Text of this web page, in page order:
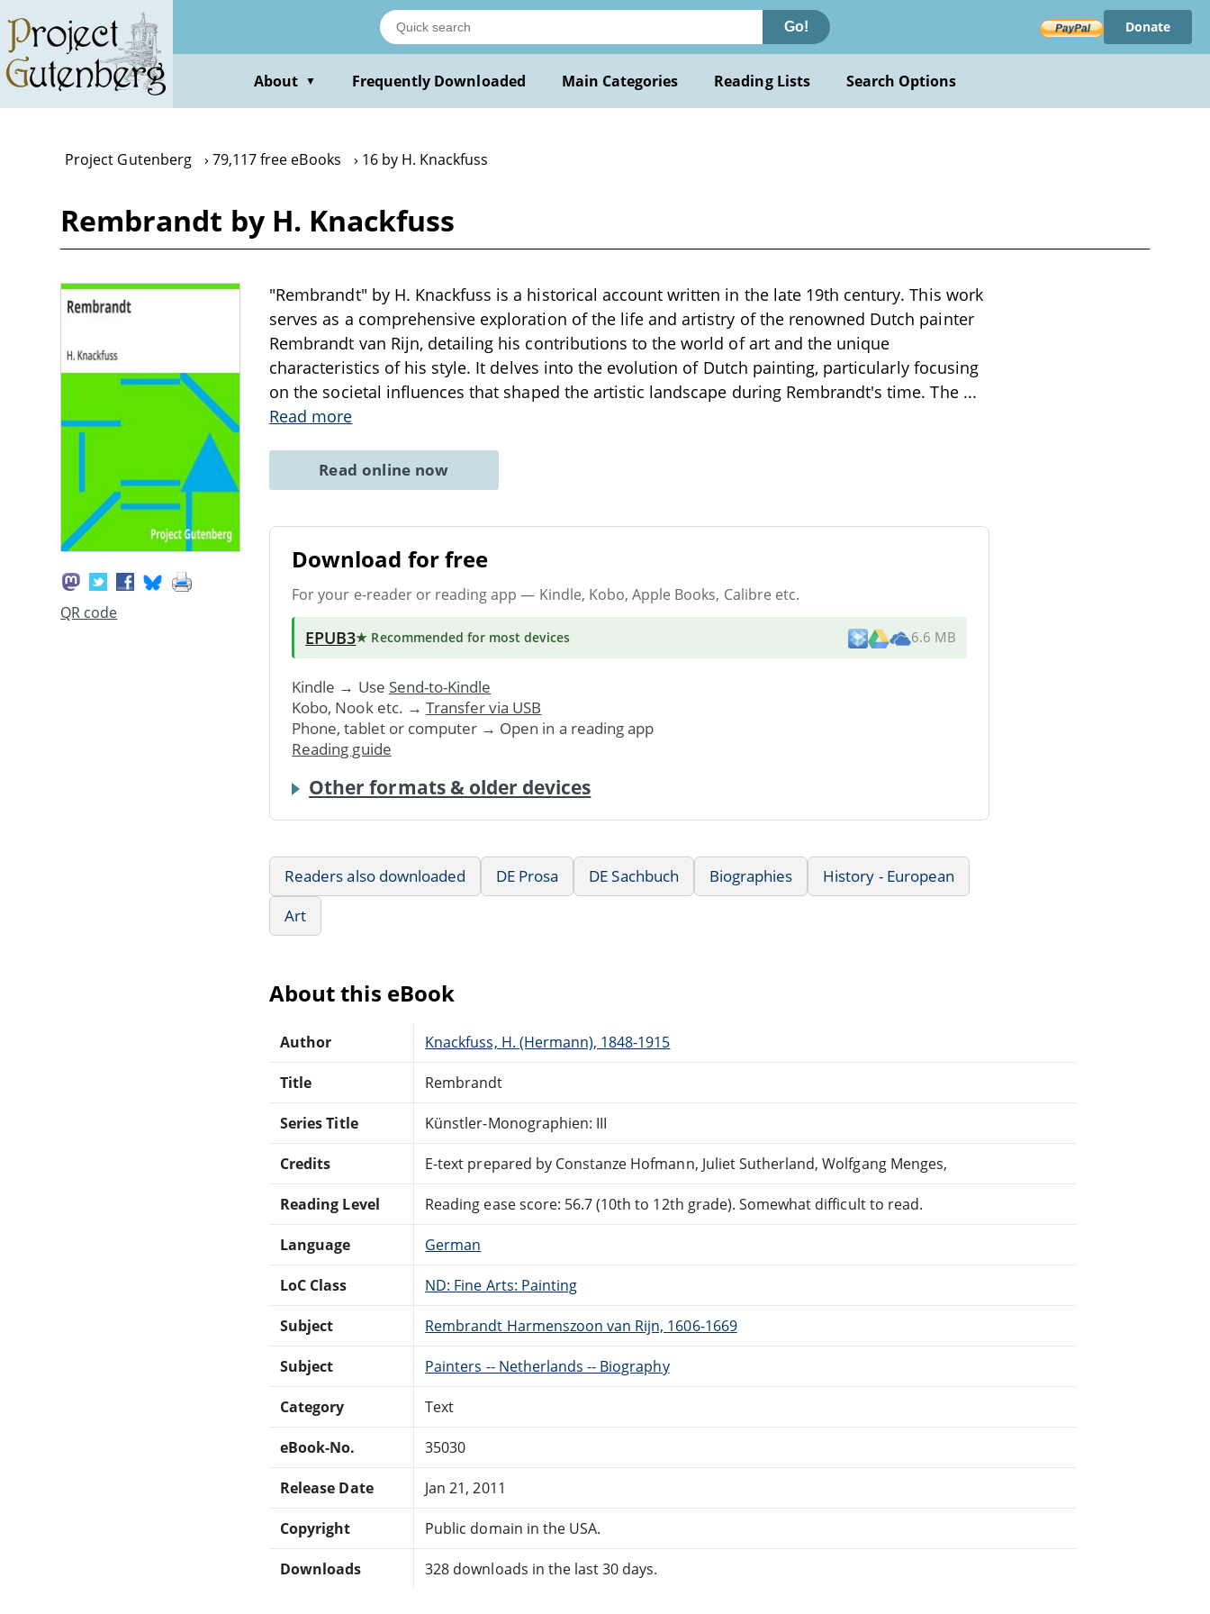
main
content
Go! Donate
About ▼ Frequently Downloaded Main Categories Reading Lists Search Options
Project Gutenberg 79,117 free eBooks 16 by H. Knackfuss
Rembrandt by H. Knackfuss
QR code
"Rembrandt" by H. Knackfuss is a historical account written in the late 19th century. This work
serves as a comprehensive exploration of the life and artistry of the renowned Dutch painter
Rembrandt van Rijn, detailing his contributions to the world of art and the unique
characteristics of his style. It delves into the evolution of Dutch painting, particularly focusing
on the societal influences that shaped the artistic landscape during Rembrandt's time. The ...
Read more
Read online now
Download for free
For your e-reader or reading app — Kindle, Kobo, Apple Books, Calibre etc.
EPUB3★ Recommended for most devices 6.6 MB
Kindle → Use Send-to-Kindle
Kobo, Nook etc. → Transfer via USB
Phone, tablet or computer → Open in a reading app
Reading guide
Other formats & older devices
Readers also downloaded DE Prosa DE Sachbuch Biographies
History - European
Art
About this eBook
Author Knackfuss, H. (Hermann), 1848-1915
Title Rembrandt
Series Title Künstler-Monographien: III
Credits E-text prepared by Constanze Hofmann, Juliet Sutherland, Wolfgang Menges,
Reading Level Reading ease score: 56.7 (10th to 12th grade). Somewhat difficult to read.
Language German
LoC Class ND: Fine Arts: Painting
Subject Rembrandt Harmenszoon van Rijn, 1606-1669
Subject Painters -- Netherlands -- Biography
Category Text
eBook-No. 35030
Release Date Jan 21, 2011
Copyright Public domain in the USA.
Downloads 328 downloads in the last 30 days.